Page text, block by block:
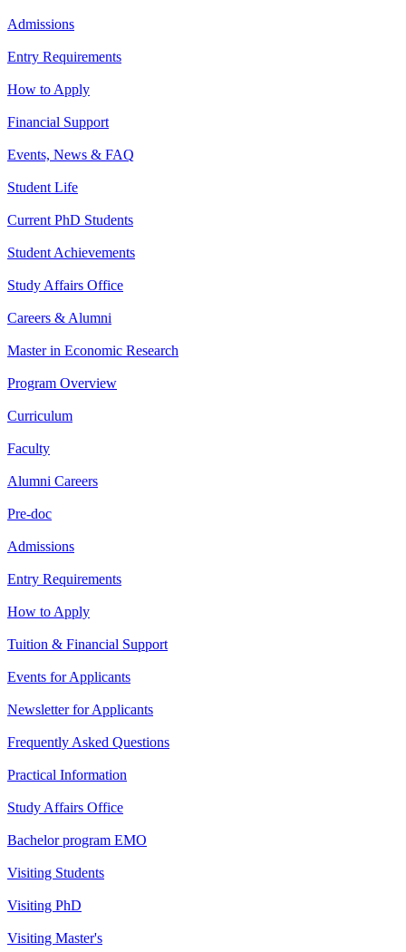
Admissions
Entry Requirements
How to Apply
Financial Support
Events, News & FAQ
Student Life
Current PhD Students
Student Achievements
Study Affairs Office
Careers & Alumni
Master in Economic Research
Program Overview
Curriculum
Faculty
Alumni Careers
Pre-doc
Admissions
Entry Requirements
How to Apply
Tuition & Financial Support
Events for Applicants
Newsletter for Applicants
Frequently Asked Questions
Practical Information
Study Affairs Office
Bachelor program EMO
Visiting Students
Visiting PhD
Visiting Master's